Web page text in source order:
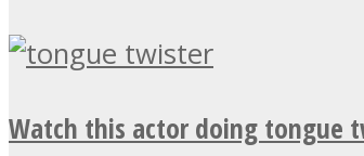
Watch this actor doing tongue